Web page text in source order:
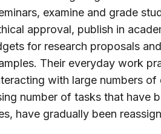
examine and grade
approval, publish in
for research proposals
Their everyday work
with large numbers
number of tasks that have
have gradually been